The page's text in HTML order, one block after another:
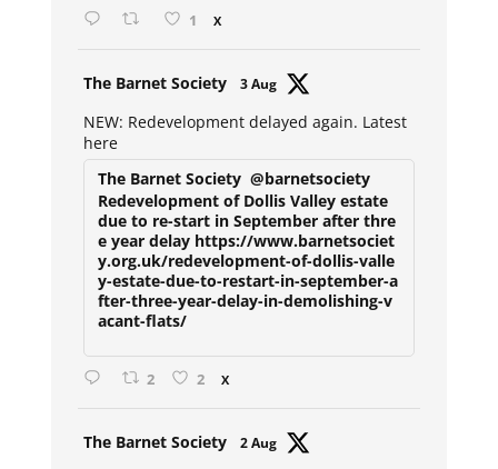
1 X
The Barnet Society 3 Aug
NEW: Redevelopment delayed again. Latest
here
The Barnet Society @barnetsociety
Redevelopment of Dollis Valley estate
due to re-start in September after thre
e year delay https://www.barnetsociet
y.org.uk/redevelopment-of-dollis-valle
y-estate-due-to-restart-in-september-a
fter-three-year-delay-in-demolishing-v
acant-flats/
2 2 X
The Barnet Society 2 Aug